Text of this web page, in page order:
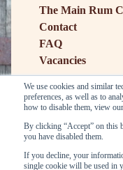
We use cookies and similar
preferences, as well as to
how to disable them, view
By clicking “Accept” on this
you have disabled them.
If you decline, your
single cookie will be used in
The Main Rum
Contact
FAQ
Vacancies